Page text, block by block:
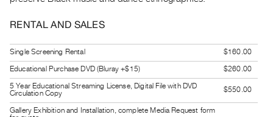
Visits
FOR
ARTISTS
Distribution
for
RENTAL AND SALES
Single Screening Rental
$160.00
Educational Purchase DVD (Bluray +$15)
$260.00
5 Year Educational Streaming License, Digital File with DVD
Circulation Copy
$550.00
Gallery Exhibition and Installation, complete Media Request form